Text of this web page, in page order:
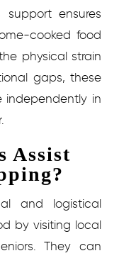
ensures
cooked food
physical strain
gaps, these
independently in
Assist
and logistical
by visiting local
They can